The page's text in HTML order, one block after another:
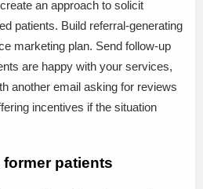
an approach to solicit
patients. Build referral-generating
marketing plan. Send follow-up
are happy with your services,
another email asking for reviews
incentives if the situation
patients